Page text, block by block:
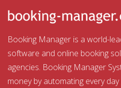
Booking Manager is a world-
software and online booking
agencies. Booking Manager
money by automating every